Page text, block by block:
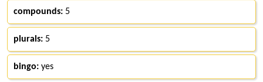
compounds: 5
plurals: 5
bingo: yes